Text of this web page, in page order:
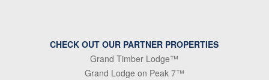
CHECK OUT OUR PARTNER PROPERTIES
Grand Timber Lodge™
Grand Lodge on Peak 7™